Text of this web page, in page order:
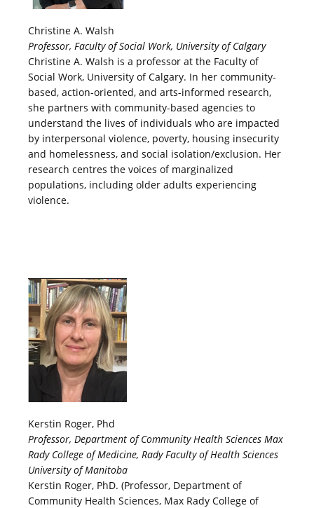
Christine A. Walsh
Professor, Faculty of Social Work, University of Calgary
Christine A. Walsh is a professor at the Faculty of
Social Work, University of Calgary. In her community-
based, action-oriented, and arts-informed research,
she partners with community-based agencies to
understand the lives of individuals who are impacted
by interpersonal violence, poverty, housing insecurity
and homelessness, and social isolation/exclusion. Her
research centres the voices of marginalized
populations, including older adults experiencing
violence.
Kerstin Roger, Phd
Professor, Department of Community Health Sciences Max
Rady College of Medicine, Rady Faculty of Health Sciences
University of Manitoba
Kerstin Roger, PhD. (Professor, Department of
Community Health Sciences, Max Rady College of